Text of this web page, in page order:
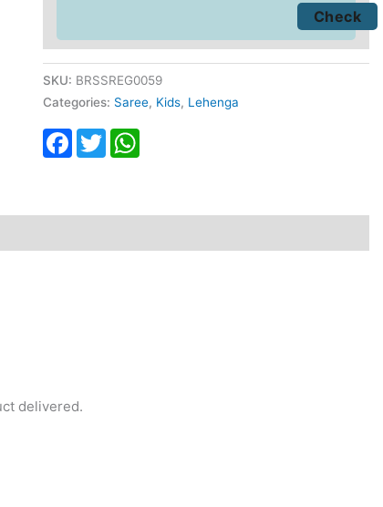
SKU: BRSSREG0059
Categories: Saree, Kids, Lehenga
Facebook
TwitterWhatsApp
delivered.